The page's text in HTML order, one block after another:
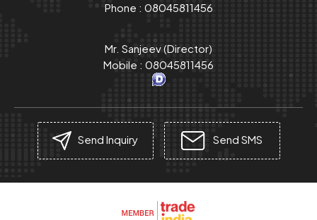
Phone : 08045811456
Mr. Sanjeev(Director)
Mobile : 08045811456
Send Inquiry Send SMS